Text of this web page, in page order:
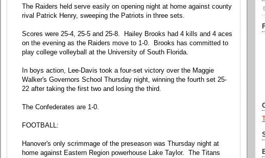
The Raiders held serve easily on opening night at home against county
rival Patrick Henry, sweeping the Patriots in three sets.
Scores were 25-4, 25-5 and 25-8. Hailey Brooks had 4 kills and 4 aces
on the evening as the Raiders move to 1-0. Brooks has committed to
play college volleyball at the University of South Florida.
In boys action, Lee-Davis took a four-set victory over the Maggie
Walker's Governors School Thursday night, winning the fourth set 25-
22 after taking the first two and losing the third.
The Confederates are 1-0.
FOOTBALL:
Hanover's only scrimmage of the preseason was Thursday night at
home against Eastern Region powerhouse Lake Taylor. The Titans